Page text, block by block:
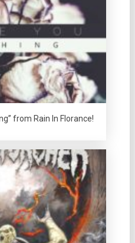
from Rain In Florance!